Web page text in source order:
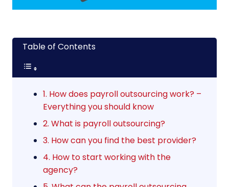
Table of Contents
1. How does payroll outsourcing work? –
Everything you should know
2. What is payroll outsourcing?
3. How can you find the best provider?
4. How to start working with the
agency?